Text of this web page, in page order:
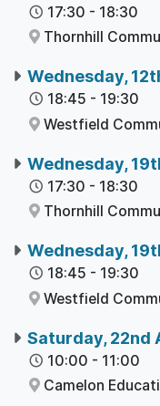
17:30 - 18:30
Thornhill
Wednesday,
18:45 - 19:30
Westfield
Wednesday,
17:30 - 18:30
Thornhill
Wednesday,
18:45 - 19:30
Westfield
Saturday, 22nd
10:00 - 11:00
Camelon